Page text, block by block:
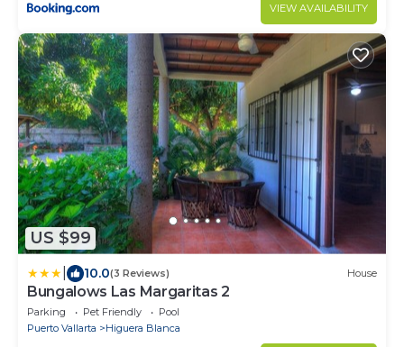
VIEW AVAILABILITY
US $99
10.0(3 Reviews) House
Bungalows Las Margaritas 2
Parking Pet Friendly
Pool
Puerto Vallarta
Higuera Blanca